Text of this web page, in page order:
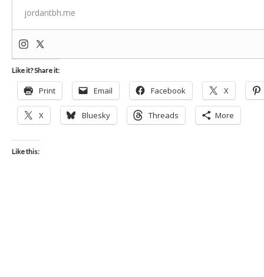
jordantbh.me
Like it? Share it:
Print Email Facebook X
X Bluesky Threads More
Like this: